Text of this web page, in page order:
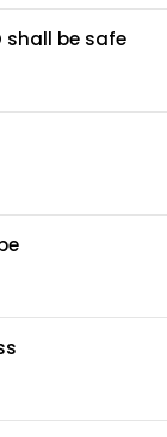
shall be safe